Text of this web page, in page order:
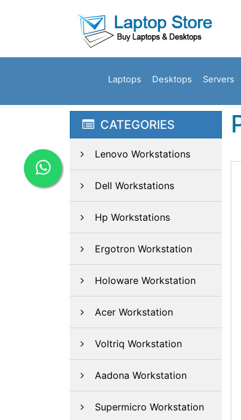
Laptops Desktops Servers
CATEGORIES
Lenovo Workstations
Dell Workstations
Hp Workstations
Ergotron Workstation
Holoware Workstation
Acer Workstation
Voltriq Workstation
Aadona Workstation
Supermicro Workstation